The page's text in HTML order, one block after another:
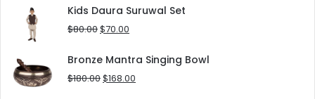
was:
$25.00.
is:
Kids Daura Suruwal Set
$80.00Original
was:
$80.00.
$70.00
is:
$70.00.
Bronze Mantra Singing Bowl
$180.00Original
$168.00